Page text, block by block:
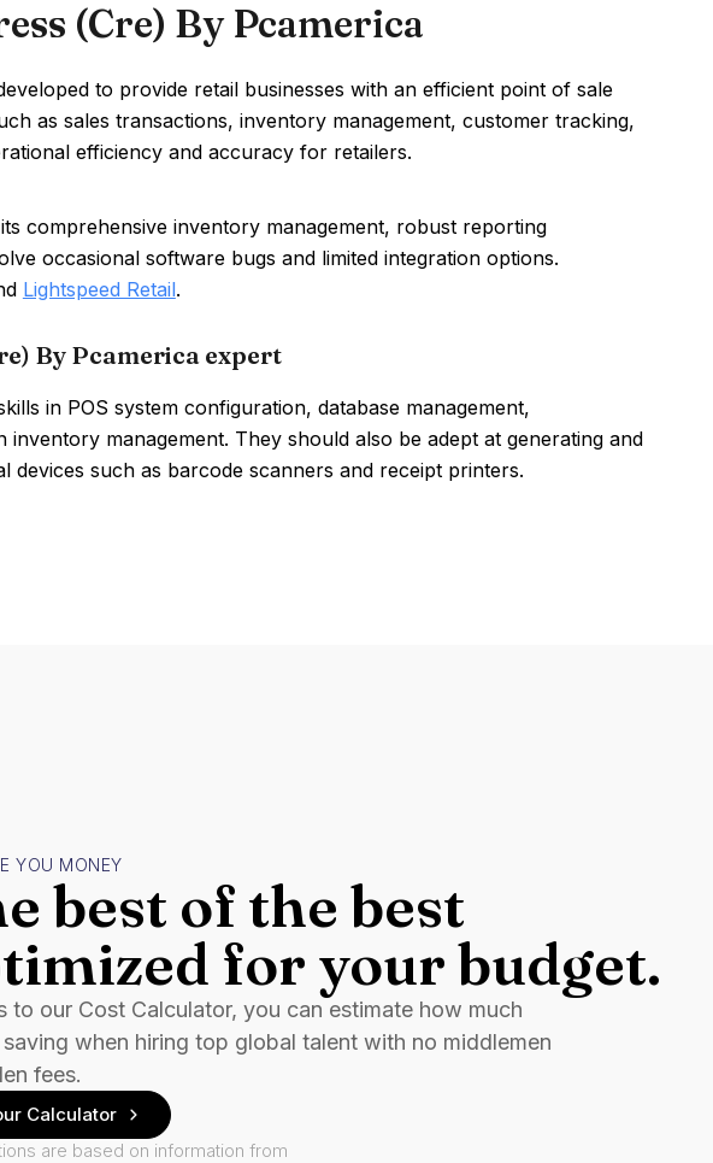
(Cre) By Pcamerica
to provide retail businesses with an efficient point of sale
as sales transactions, inventory management, customer tracking,
efficiency and accuracy for retailers.
comprehensive inventory management, robust reporting
occasional software bugs and limited integration options.
Lightspeed Retail.
By Pcamerica expert
in POS system configuration, database management,
management. They should also be adept at generating and
such as barcode scanners and receipt printers.
YOU MONEY
best of the best
for your budget.
to our Cost Calculator, you can estimate how much
when hiring top global talent with no middlemen
fees.
Calculator
are based on information from